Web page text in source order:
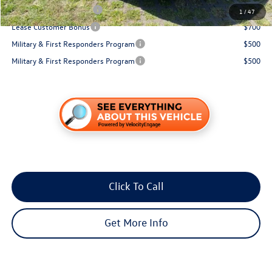
1 /47
College Graduate Bonus
$1,000
Lease Customer Bonus
$700
Military & First Responders Program
$500
Military & First Responders Program
$500
Click To Call
Get More Info